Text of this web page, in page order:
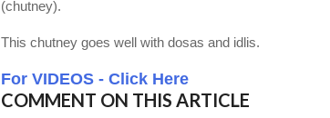
(chutney).
This chutney goes well with dosas and idlis.
For VIDEOS - Click Here
COMMENT ON THIS ARTICLE